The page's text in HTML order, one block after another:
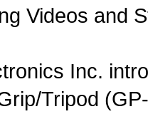
Videos and
Inc.
Tripod